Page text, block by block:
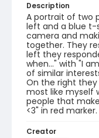
Description
A portrait of two
left and a blue t-
camera and
together. They
left they
when..." with "I
of similar
On the right
most like myself
people that
<3" in red marker.
Creator